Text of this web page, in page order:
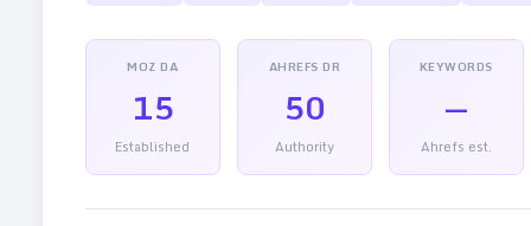
MOZ DA
15
Established
AHREFS DR
50
Authority
KEYWORDS
—
Ahrefs est.